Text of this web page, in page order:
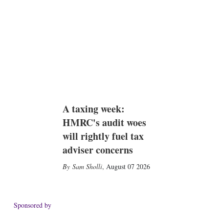
A taxing week:
HMRC's audit woes
will rightly fuel tax
adviser concerns
Sam Sholli, August 07 2026
Sponsored by